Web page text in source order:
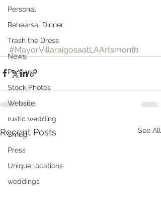
Personal
Rehearsal Dinner
Trash the Dress
News
Persian
Stock Photos
Website
rustic wedding
Smug
Press
Unique locations
weddings
#MayorVillaraigosaatLAArtsmonth
Recent Posts See All